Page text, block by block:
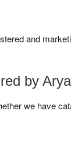
and
by
we have